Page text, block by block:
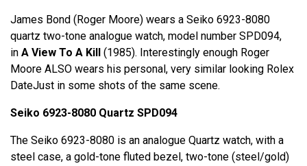
James Bond (Roger Moore) wears a Seiko 6923-8080
quartz two-tone analogue watch, model number SPD094,
in A View To A Kill
(1985). Interestingly enough Roger
Moore ALSO wears his personal, very similar looking Rolex
DateJust in some shots of the same scene.
Seiko 6923-8080 Quartz SPD094
The Seiko 6923-8080 is an analogue Quartz watch, with a
steel case, a gold-tone fluted bezel, two-tone (steel/gold)